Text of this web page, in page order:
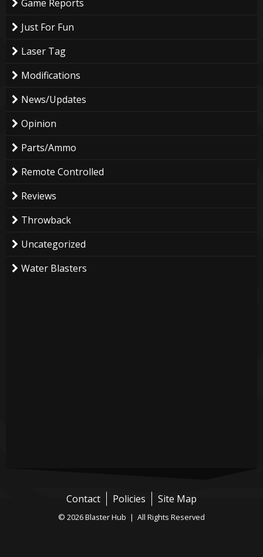
Game Reports
Just For Fun
Laser Tag
Modifications
News/Updates
Opinion
Parts/Ammo
Remote Controlled
Reviews
Throwback
Uncategorized
Water Blasters
Contact Policies Site Map
© 2026 Blaster Hub | All Rights Reserved